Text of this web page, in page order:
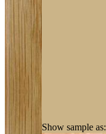
Show sample as: